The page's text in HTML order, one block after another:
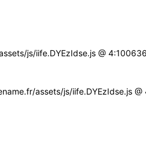
js/iife.DYEzIdse.js @
assets/js/iife.DYEzIdse.js